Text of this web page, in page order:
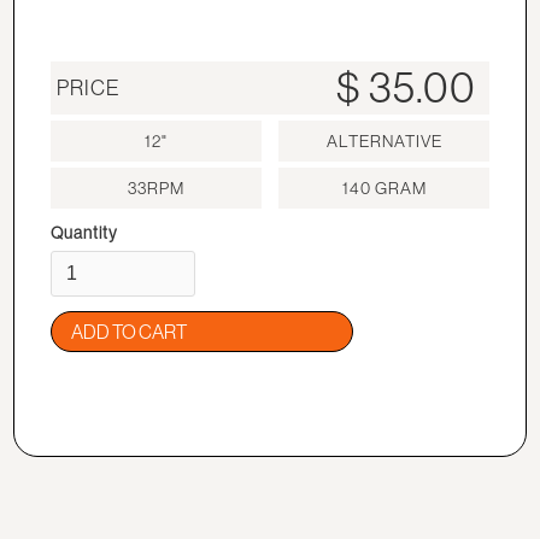
PRICE $ 35.00
12" ALTERNATIVE
33RPM 140 GRAM
Quantity